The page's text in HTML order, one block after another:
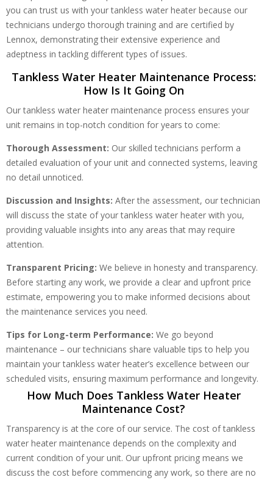
you can trust us with your tankless water heater because our
technicians undergo thorough training and are certified by
Lennox, demonstrating their extensive experience and
adeptness in tackling different types of issues.
Tankless Water Heater Maintenance Process:
How Is It Going On
Our tankless water heater maintenance process ensures your
unit remains in top-notch condition for years to come:
Thorough Assessment: Our skilled technicians perform a
detailed evaluation of your unit and connected systems, leaving
no detail unnoticed.
Discussion and Insights: After the assessment, our technician
will discuss the state of your tankless water heater with you,
providing valuable insights into any areas that may require
attention.
Transparent Pricing: We believe in honesty and transparency.
Before starting any work, we provide a clear and upfront price
estimate, empowering you to make informed decisions about
the maintenance services you need.
Tips for Long-term Performance: We go beyond
maintenance – our technicians share valuable tips to help you
maintain your tankless water heater’s excellence between our
scheduled visits, ensuring maximum performance and longevity.
How Much Does Tankless Water Heater
Maintenance Cost?
Transparency is at the core of our service. The cost of tankless
water heater maintenance depends on the complexity and
current condition of your unit. Our upfront pricing means we
discuss the cost before commencing any work, so there are no